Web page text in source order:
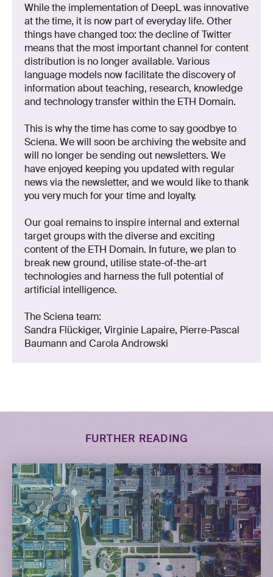
While the implementation of DeepL was innovative
at the time, it is now part of everyday life. Other
things have changed too: the decline of Twitter
means that the most important channel for content
distribution is no longer available. Various
language models now facilitate the discovery of
information about teaching, research, knowledge
and technology transfer within the ETH Domain.
This is why the time has come to say goodbye to
Sciena. We will soon be archiving the website and
will no longer be sending out newsletters. We
have enjoyed keeping you updated with regular
news via the newsletter, and we would like to thank
you very much for your time and loyalty.
Our goal remains to inspire internal and external
target groups with the diverse and exciting
content of the ETH Domain. In future, we plan to
break new ground, utilise state-of-the-art
technologies and harness the full potential of
artificial intelligence.
The Sciena team:
Sandra Flückiger, Virginie Lapaire, Pierre-Pascal
Baumann and Carola Androwski
FURTHER READING